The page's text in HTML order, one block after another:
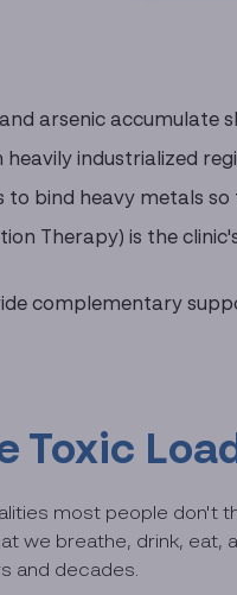
arsenic
industrialized
bind heavy metals
Therapy) is the
complementary
Toxic
most people don't
we breathe, drink, eat,
and decades.